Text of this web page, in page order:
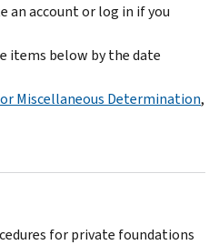
an account or log in if you
items below by the date
Miscellaneous Determination,
for private foundations